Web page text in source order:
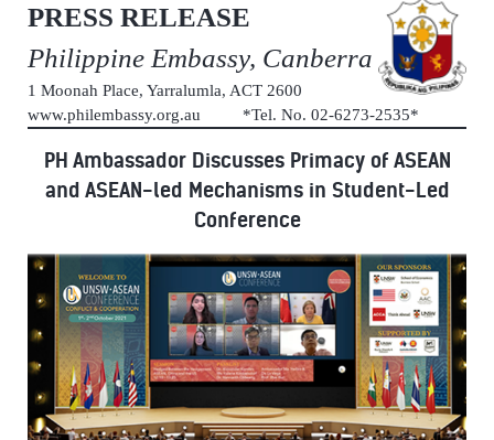
PRESS RELEASE
Philippine Embassy, Canberra
1 Moonah Place, Yarralumla, ACT 2600
www.philembassy.org.au *Tel. No. 02-6273-2535*
PH Ambassador Discusses Primacy of ASEAN
and ASEAN-led Mechanisms in Student-Led
Conference